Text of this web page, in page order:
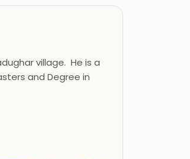
village. He is a
and Degree in